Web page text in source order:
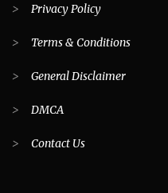
> Privacy Policy
> Terms & Conditions
> General Disclaimer
> DMCA
> Contact Us